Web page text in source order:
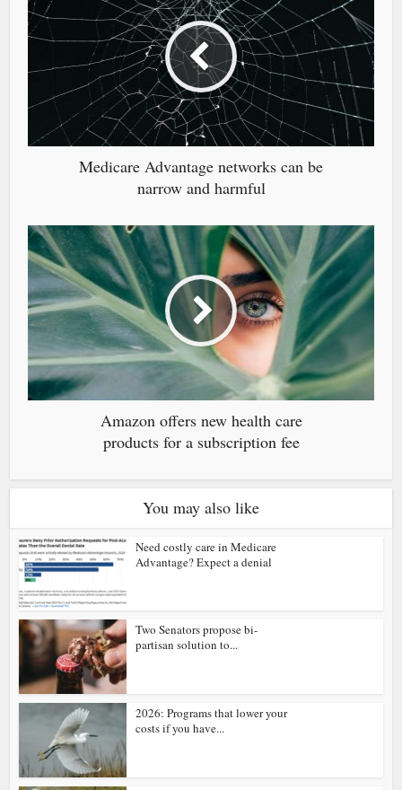
Medicare Advantage networks can be
narrow and harmful
Amazon offers new health care
products for a subscription fee
You may also like
Need costly care in Medicare
Advantage? Expect a denial
Two Senators propose bi-
partisan solution to...
2026: Programs that lower your
costs if you have...